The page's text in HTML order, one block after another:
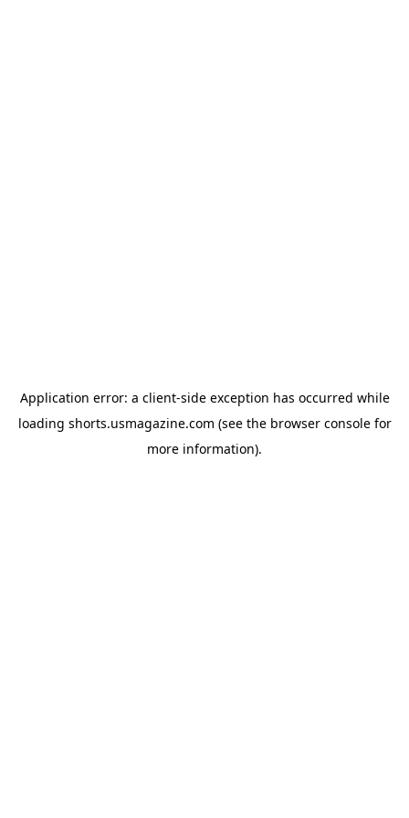
Application error: a client-side exception has occurred while
loading shorts.usmagazine.com (see the browser consolefor
more information).